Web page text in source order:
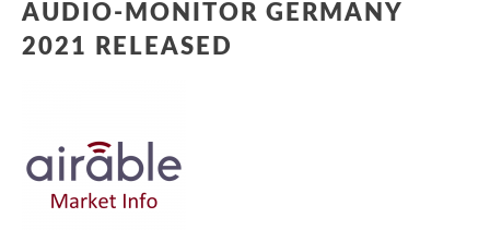
AUDIO-MONITOR GERMANY
2021 RELEASED